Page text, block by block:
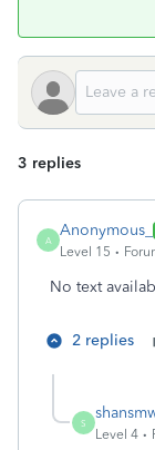
3 replies
A
Anonymous_
Level 15
No text
2 replies
S
Level 4